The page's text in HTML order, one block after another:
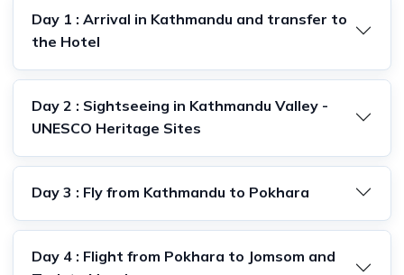
Day 1 : Arrival in Kathmandu and transfer to
the Hotel
Day 2 : Sightseeing in Kathmandu Valley -
UNESCO Heritage Sites
Day 3 : Fly from Kathmandu to Pokhara
Day 4 : Flight from Pokhara to Jomsom and